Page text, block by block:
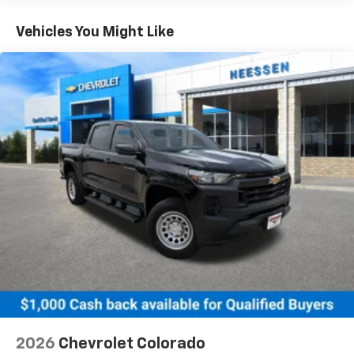
color touchscreen
7" diagonal color touchscreen
Bluetooth®
audio streaming for 2 active
devices for compatible phones
Voice command pass-through to phone for
compatible phones
Wireless Apple CarPlay™ capability for
compatible phones3
Wireless Android Auto™ capability for
compatible phones 4
Use, control and manage select smartphone
apps through the Infotainment system
SiriusXM Trial Subscription
With your trial subscription, get access to all
of your favorite entertainment from SiriusXM
to enjoy in your vehicle and on the SiriusXM
app - from ad-free music, talk and sports, to
comedy, news, podcasts and more
Government, And Qualified Fleet Vehicles: 5
Years/100,000 Miles
Warranty: <<< Preliminary 2026 Warranty >>>
Basic: 3 Years/36,000 Miles
Maintenance: First Visit: 12 Months/12,000 Miles
Vehicles You Might Like
2026 Chevrolet Colorado